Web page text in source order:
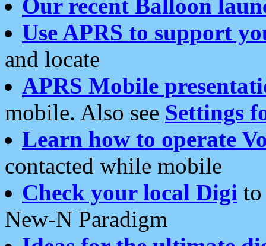
Our recent Balloon
Use APRS to support
and locate
APRS Mobile
mobile. Also see Settings
Learn how to operate
contacted while mobile
Check your local Digi
New-N Paradigm